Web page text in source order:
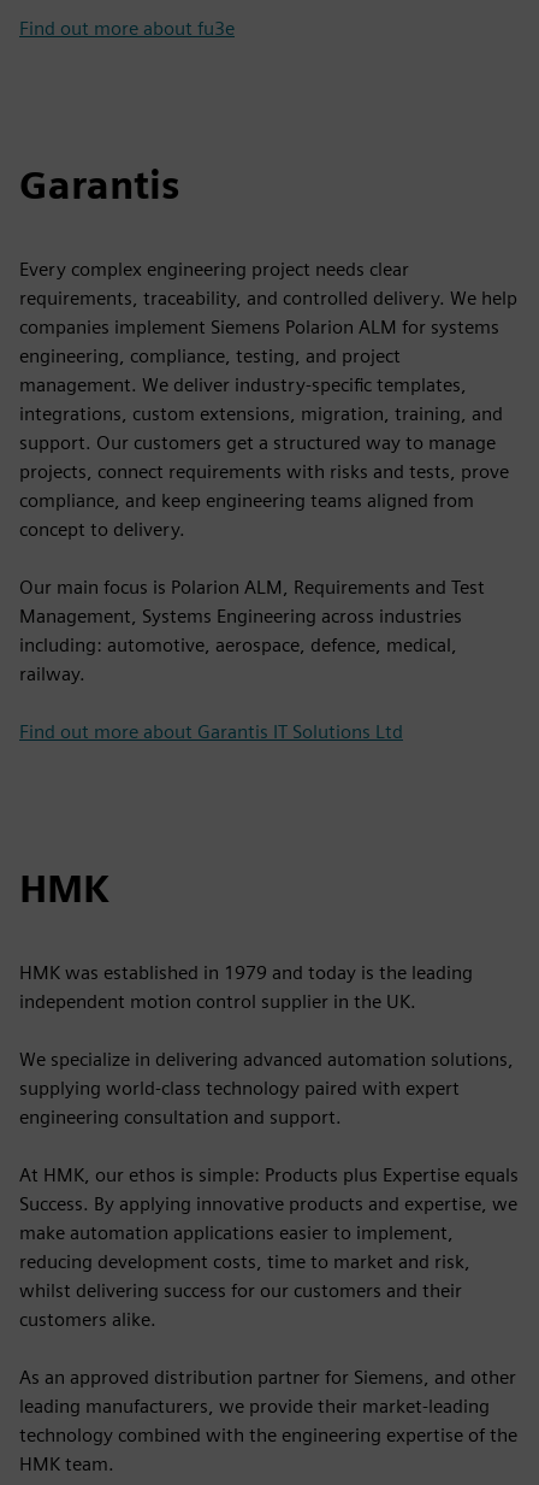
Find out more about fu3e
Garantis
Every complex engineering project needs clear
requirements, traceability, and controlled delivery. We help
companies implement Siemens Polarion ALM for systems
engineering, compliance, testing, and project
management. We deliver industry-specific templates,
integrations, custom extensions, migration, training, and
support. Our customers get a structured way to manage
projects, connect requirements with risks and tests, prove
compliance, and keep engineering teams aligned from
concept to delivery.
Our main focus is Polarion ALM, Requirements and Test
Management, Systems Engineering across industries
including: automotive, aerospace, defence, medical,
railway.
Find out more about Garantis IT Solutions Ltd
HMK
HMK was established in 1979 and today is the leading
independent motion control supplier in the UK.
We specialize in delivering advanced automation solutions,
supplying world-class technology paired with expert
engineering consultation and support.
At HMK, our ethos is simple: Products plus Expertise equals
Success. By applying innovative products and expertise, we
make automation applications easier to implement,
reducing development costs, time to market and risk,
whilst delivering success for our customers and their
customers alike.
As an approved distribution partner for Siemens, and other
leading manufacturers, we provide their market-leading
technology combined with the engineering expertise of the
HMK team.